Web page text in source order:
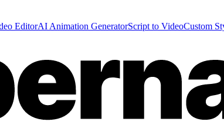
EditorAI Animation GeneratorScript to VideoCustom